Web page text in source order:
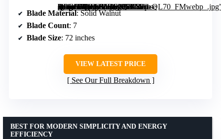
[grimfaste asin=”B0GWMG6PQZ” mode=”image” alt=”72 inch Smart Wood Ceiling Fan with Large Light, Remote, Alexa/App Control, Farmhouse Walnut Blades, High CFM Quiet DC Motor, Indoor & Outdoor” image=”https://m.media-amazon.com/images/I/715Yp-2lPCL._AC_SY300_SX300_QL70_FMwebp_.jpg” link=”0″]
Blade Material: Solid Walnut
Blade Count: 7
Blade Size: 72 inches
VIEW LATEST PRICE
See Our Full Breakdown
BEST FOR MODERN SIMPLICITY AND ENERGY
EFFICIENCY